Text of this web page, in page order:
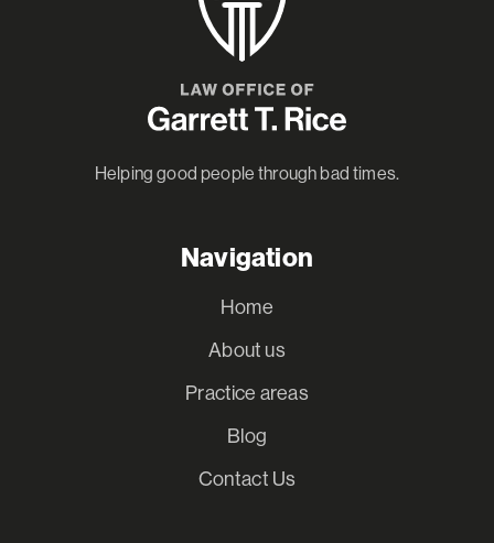
Helping good people through bad times.
Navigation
Home
About us
Practice areas
Blog
Contact Us